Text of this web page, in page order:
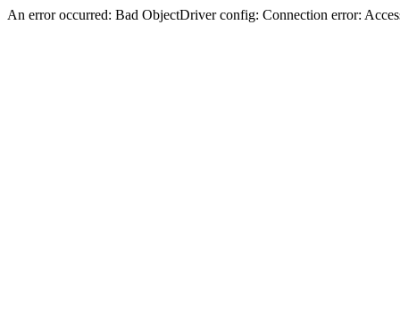
An error occurred: Bad ObjectDriver config: Connection error: